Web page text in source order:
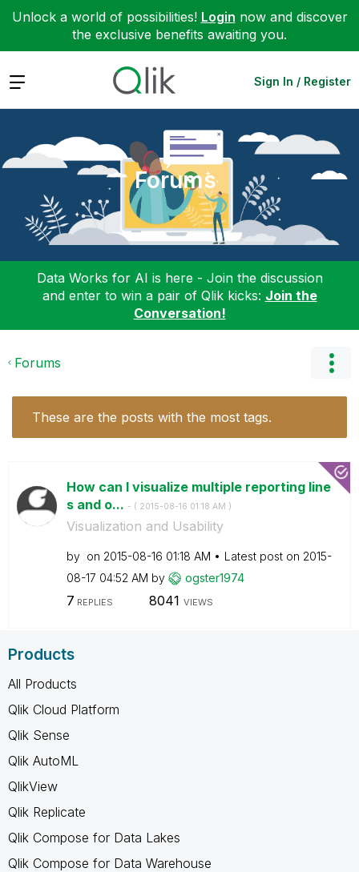
Unlock a world of possibilities! Login now and discover
the exclusive benefits awaiting you.
Expand Sign In / Register
Forums
Data Works for AI is here - Join the discussion
and enter to win a pair of Qlik kicks: Join the
Conversation!
Forums
These are the posts with the most tags.
How can I visualize multiple reporting line
s and o... - ( ‎2015-08-16 01:18 AM )
Visualization and Usability
by on ‎2015-08-16 01:18 AM Latest post on ‎2015-
08-17 04:52 AM by ogster1974
7 REPLIES 8041 VIEWS
Products
All Products
Qlik Cloud Platform
Qlik Sense
Qlik AutoML
QlikView
Qlik Replicate
Qlik Compose for Data Lakes
Qlik Compose for Data Warehouse